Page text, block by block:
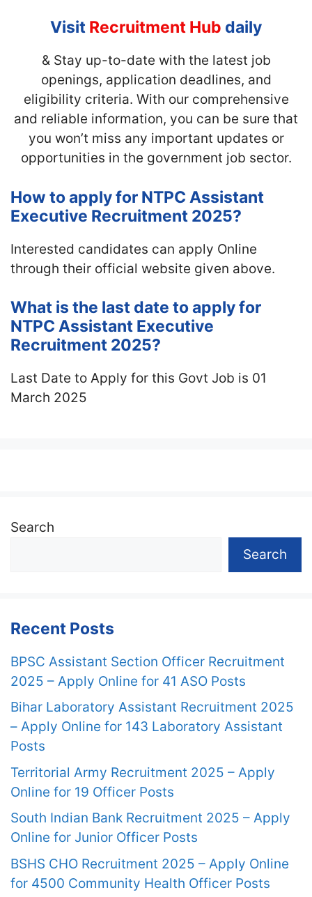
Visit Recruitment Hub daily
& Stay up-to-date with the latest job
openings, application deadlines, and
eligibility criteria. With our comprehensive
and reliable information, you can be sure that
you won’t miss any important updates or
opportunities in the government job sector.
How to apply for NTPC Assistant
Executive Recruitment 2025?
Interested candidates can apply Online
through their official website given above.
What is the last date to apply for
NTPC Assistant Executive
Recruitment 2025?
Last Date to Apply for this Govt Job is 01
March 2025
Search
Search
Recent Posts
BPSC Assistant Section Officer Recruitment
2025 – Apply Online for 41 ASO Posts
Bihar Laboratory Assistant Recruitment 2025
– Apply Online for 143 Laboratory Assistant
Posts
Territorial Army Recruitment 2025 – Apply
Online for 19 Officer Posts
South Indian Bank Recruitment 2025 – Apply
Online for Junior Officer Posts
BSHS CHO Recruitment 2025 – Apply Online
for 4500 Community Health Officer Posts